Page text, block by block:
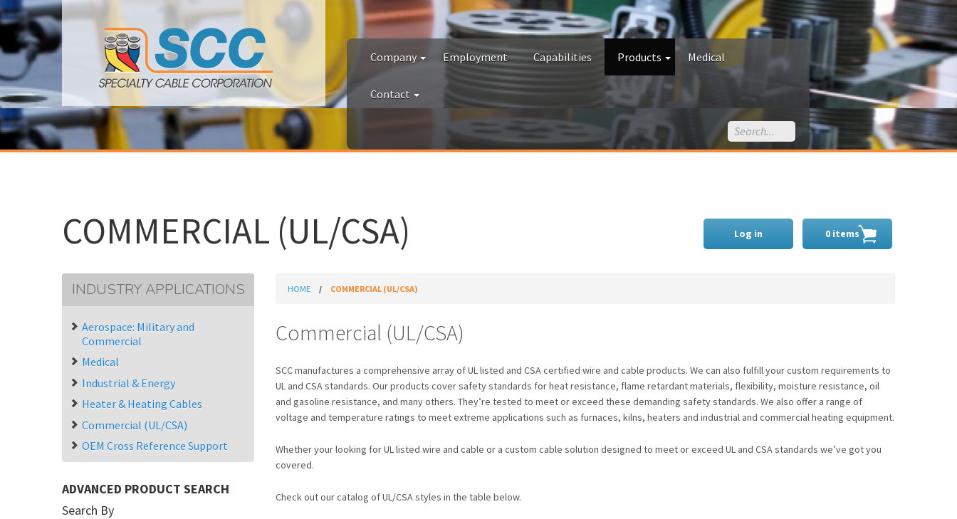
Company Employment Capabilities Products Medical
Contact
COMMERCIAL (UL/CSA) Log in 0 items
INDUSTRY APPLICATIONS
Aerospace: Military and
Commercial
Medical
Industrial & Energy
Heater & Heating Cables
Commercial (UL/CSA)
OEM Cross Reference Support
ADVANCED PRODUCT SEARCH
Search By
HOME COMMERCIAL (UL/CSA)
Commercial (UL/CSA)
SCC manufactures a comprehensive array of UL listed and CSA certified wire and cable products. We can also fulfill your custom requirements to
UL and CSA standards. Our products cover safety standards for heat resistance, flame retardant materials, flexibility, moisture resistance, oil
and gasoline resistance, and many others. They’re tested to meet or exceed these demanding safety standards. We also offer a range of
voltage and temperature ratings to meet extreme applications such as furnaces, kilns, heaters and industrial and commercial heating equipment.
Whether your looking for UL listed wire and cable or a custom cable solution designed to meet or exceed UL and CSA standards we’ve got you
covered.
Check out our catalog of UL/CSA styles in the table below.